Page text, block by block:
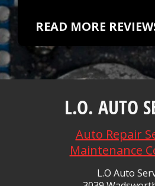
READ MORE
L.O. AUTO
Auto Repair
Maintenance
L.O Auto